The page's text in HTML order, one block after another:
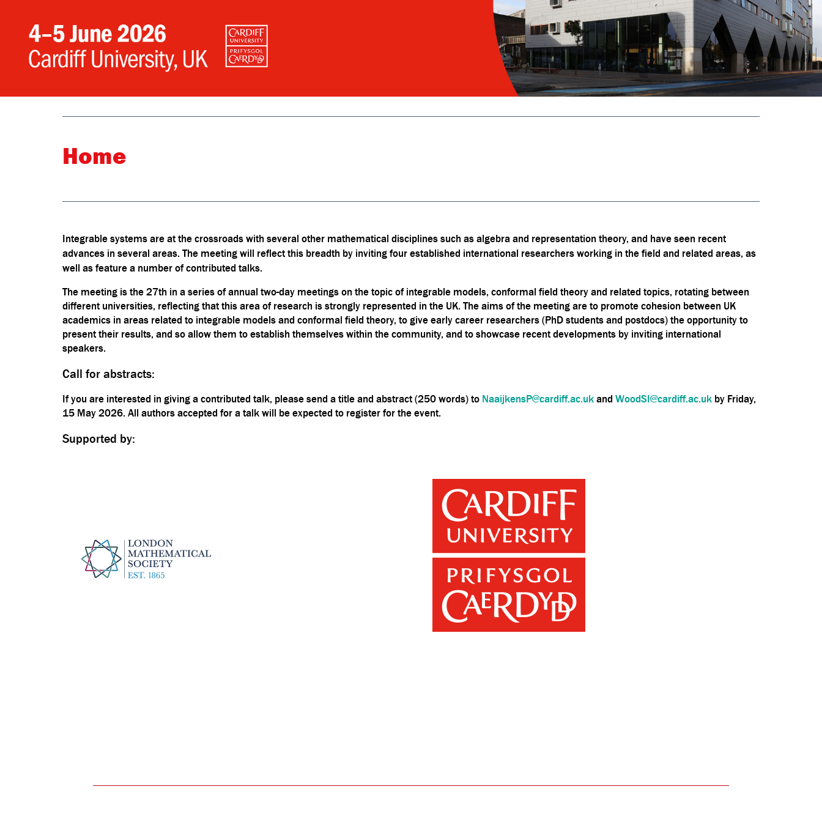
Home
Integrable systems are at the crossroads with several other mathematical disciplines such as algebra and representation theory, and have seen recent
advances in several areas. The meeting will reflect this breadth by inviting four established international researchers working in the field and related areas, as
well as feature a number of contributed talks.
The meeting is the 27th in a series of annual two-day meetings on the topic of integrable models, conformal field theory and related topics, rotating between
different universities, reflecting that this area of research is strongly represented in the UK. The aims of the meeting are to promote cohesion between UK
academics in areas related to integrable models and conformal field theory, to give early career researchers (PhD students and postdocs) the opportunity to
present their results, and so allow them to establish themselves within the community, and to showcase recent developments by inviting international
speakers.
Call for abstracts:
If you are interested in giving a contributed talk, please send a title and abstract (250 words) to NaaijkensP@cardiff.ac.uk and WoodSI@cardiff.ac.uk by Friday,
15 May 2026. All authors accepted for a talk will be expected to register for the event.
Supported by: